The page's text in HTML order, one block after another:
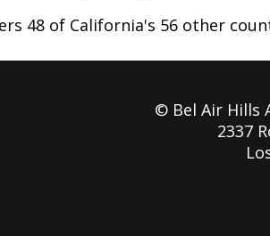
48 of California's 56 other
© Bel Air Hills
2337